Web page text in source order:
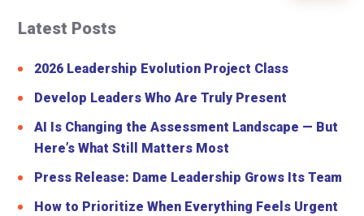
Latest Posts
2026 Leadership Evolution Project Class
Develop Leaders Who Are Truly Present
AI Is Changing the Assessment Landscape — But
Here’s What Still Matters Most
Press Release: Dame Leadership Grows Its Team
How to Prioritize When Everything Feels Urgent